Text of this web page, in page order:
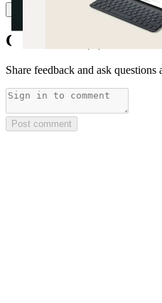
Comments
Share feedback and ask questions
Post comment